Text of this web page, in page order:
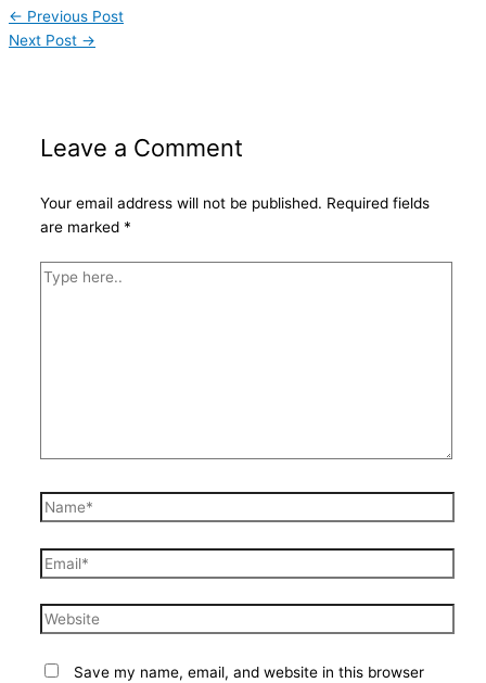
← Previous Post
Next Post →
Leave a Comment
Your email address will not be published. Required fields
are marked *
Type
Name*
Email*
Website
Save my name, email, and website in this browser